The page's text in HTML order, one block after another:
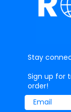
Stay
Sign up for
order!
Email